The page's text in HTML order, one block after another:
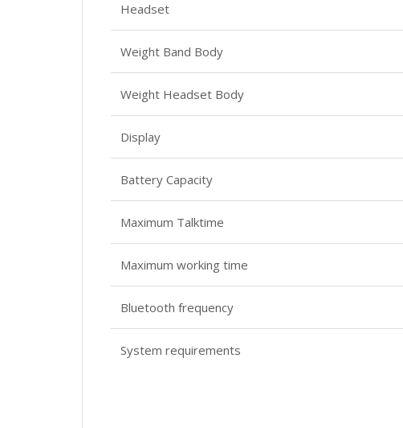
Headset
Weight Band Body
Weight Headset Body
Display
Battery Capacity
Maximum Talktime
Maximum working time
Bluetooth frequency
System requirements